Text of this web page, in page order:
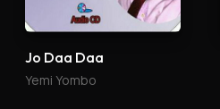
Jo Daa Daa
Yemi Yombo